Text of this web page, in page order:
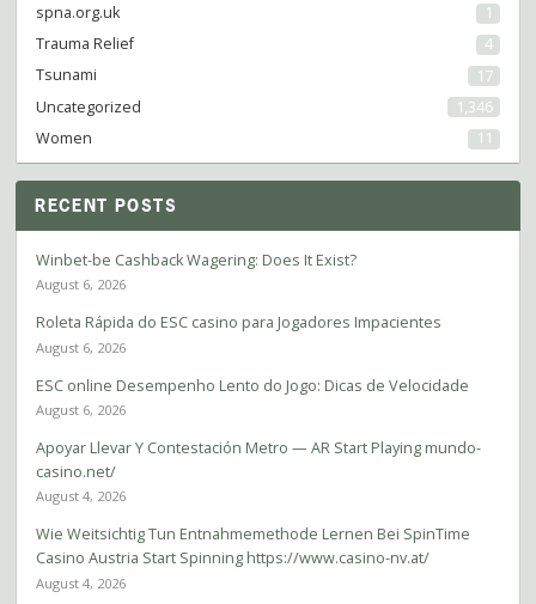
spna.org.uk
1
Trauma Relief
4
Tsunami
17
Uncategorized
1,346
Women
11
RECENT POSTS
Winbet-be Cashback Wagering: Does It Exist?
August 6, 2026
Roleta Rápida do ESC casino para Jogadores Impacientes
August 6, 2026
ESC online Desempenho Lento do Jogo: Dicas de Velocidade
August 6, 2026
Apoyar Llevar Y Contestación Metro — AR Start Playing mundo-
casino.net/
August 4, 2026
Wie Weitsichtig Tun Entnahmemethode Lernen Bei SpinTime
Casino Austria Start Spinning https://www.casino-nv.at/
August 4, 2026